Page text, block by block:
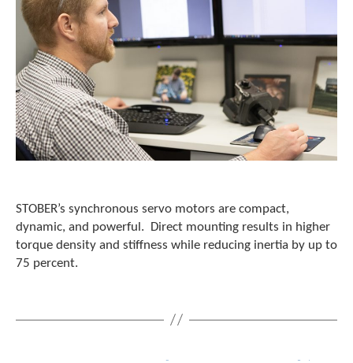
STOBER’s synchronous servo motors are compact,
dynamic, and powerful. Direct mounting results in higher
torque density and stiffness while reducing inertia by up to
75 percent.